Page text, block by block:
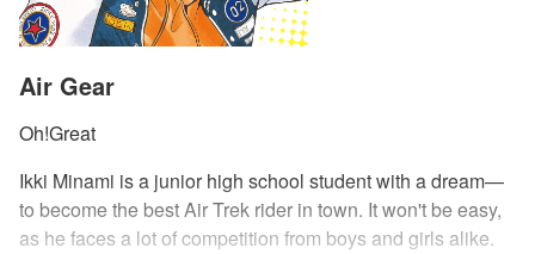
Air Gear
Oh!Great
Ikki Minami is a junior high school student with a dream—
to become the best Air Trek rider in town. It won't be easy,
as he faces a lot of competition from boys and girls alike.